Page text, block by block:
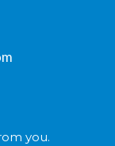
you.